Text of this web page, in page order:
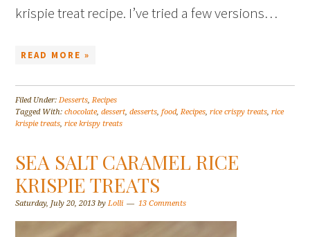
krispie treat recipe. I’ve tried a few versions…
READ MORE »
Filed Under:Desserts,Recipes
Tagged With:chocolate,dessert,desserts,food,Recipes,rice crispy treats,rice
krispie treats,rice krispy treats
SEA SALT CARAMEL RICE
KRISPIE TREATS
Saturday, July 20, 2013 byLolli 13 Comments